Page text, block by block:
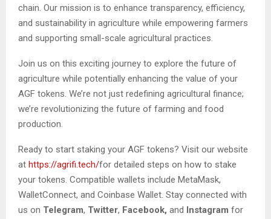
chain. Our mission is to enhance transparency, efficiency,
and sustainability in agriculture while empowering farmers
and supporting small-scale agricultural practices.
Join us on this exciting journey to explore the future of
agriculture while potentially enhancing the value of your
AGF tokens. We’re not just redefining agricultural finance;
we’re revolutionizing the future of farming and food
production.
Ready to start staking your AGF tokens? Visit our website
at https://agrifi.tech/for detailed steps on how to stake
your tokens. Compatible wallets include MetaMask,
WalletConnect, and Coinbase Wallet. Stay connected with
us on Telegram, Twitter, Facebook, and Instagram for